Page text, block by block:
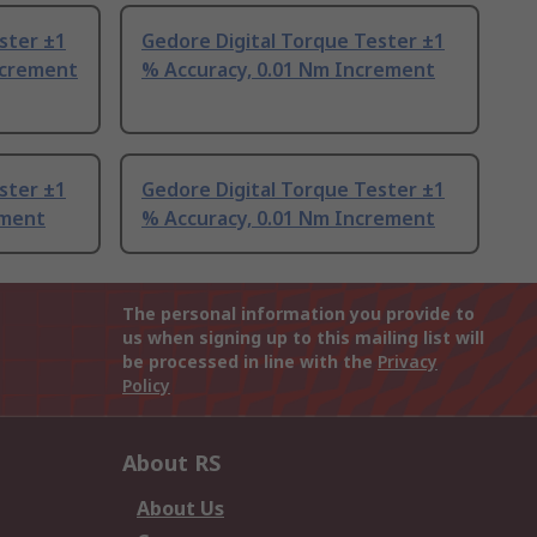
±1
Gedore Digital Torque Tester ±1
% Accuracy, 0.01 Nm Increment
±1
Gedore Digital Torque Tester ±1
% Accuracy, 0.01 Nm Increment
The personal information you provide to
us when signing up to this mailing list will
be processed in line with the Privacy
Policy
About RS
About Us